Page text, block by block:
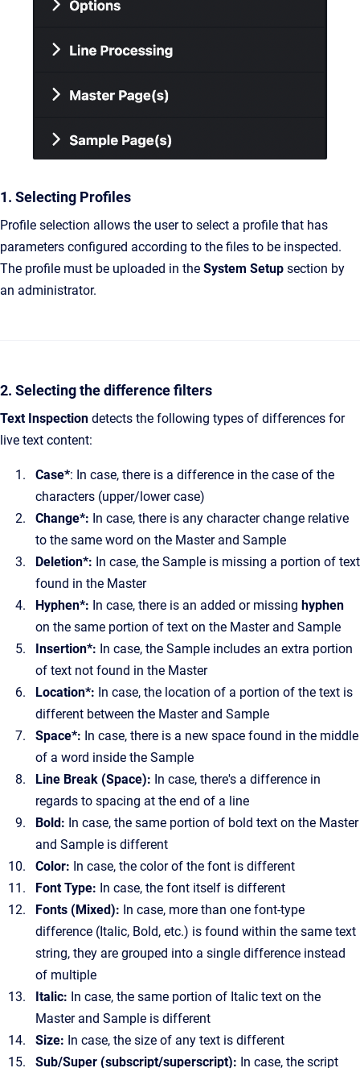
1. Selecting Profiles
Profile selection allows the user to select a profile that has
parameters configured according to the files to be inspected.
The profile must be uploaded in the System Setup section by
an administrator.
2. Selecting the difference filters
Text Inspection detects the following types of differences for
live text content:
Case*: In case, there is a difference in the case of the
characters (upper/lower case)
Change*: In case, there is any character change relative
to the same word on the Master and Sample
Deletion*: In case, the Sample is missing a portion of text
found in the Master
Hyphen*: In case, there is an added or missing hyphen
on the same portion of text on the Master and Sample
Insertion*: In case, the Sample includes an extra portion
of text not found in the Master
Location*: In case, the location of a portion of the text is
different between the Master and Sample
Space*: In case, there is a new space found in the middle
of a word inside the Sample
Line Break (Space): In case, there's a difference in
regards to spacing at the end of a line
Bold: In case, the same portion of bold text on the Master
and Sample is different
Color: In case, the color of the font is different
Font Type: In case, the font itself is different
Fonts (Mixed): In case, more than one font-type
difference (Italic, Bold, etc.) is found within the same text
string, they are grouped into a single difference instead
of multiple
Italic: In case, the same portion of Italic text on the
Master and Sample is different
Size: In case, the size of any text is different
Sub/Super (subscript/superscript): In case, the script